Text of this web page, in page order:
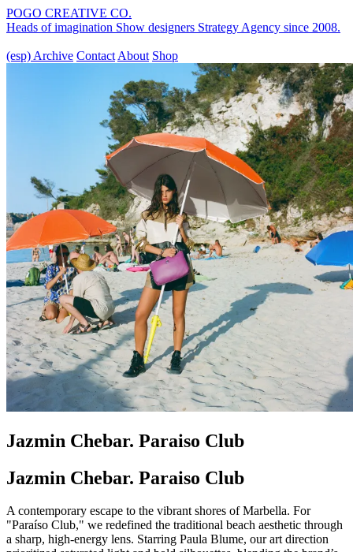
POGO CREATIVE CO.
Heads of imagination Show designers Strategy Agency since 2008.
(esp) Archive Contact About Shop
Jazmin Chebar. Paraiso Club
Jazmin Chebar. Paraiso Club
A contemporary escape to the vibrant shores of Marbella. For
"Paraíso Club," we redefined the traditional beach aesthetic through
a sharp, high-energy lens. Starring Paula Blume, our art direction